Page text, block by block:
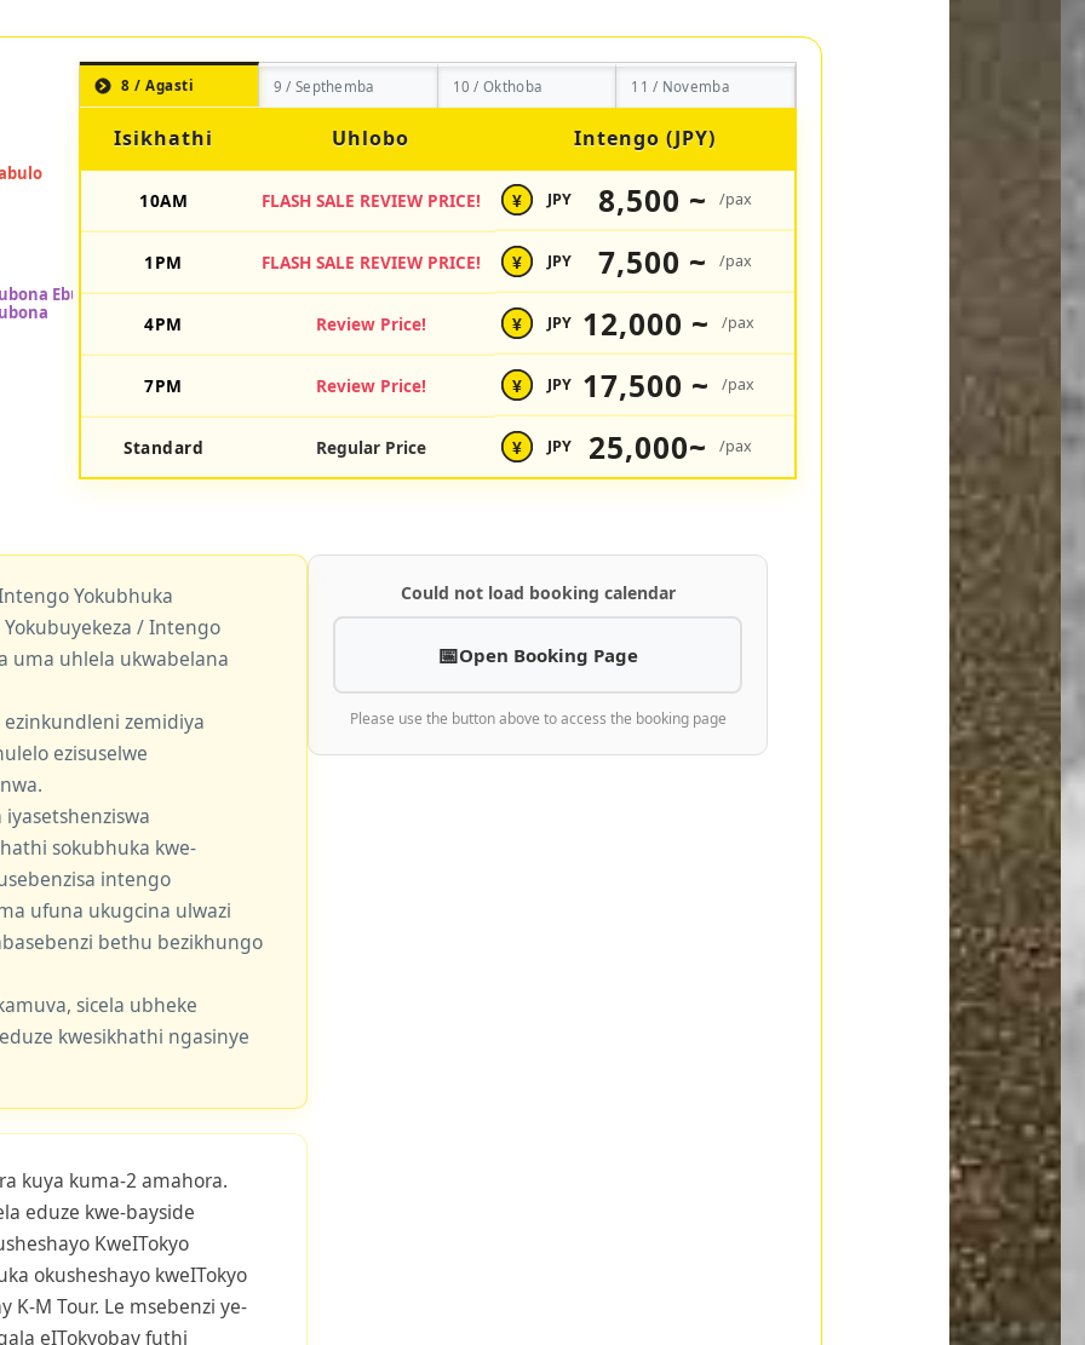
8 / Agasti 9 / Septhemba 10 / Okthoba 11 / Novemba
Isikhathi Uhlobo Intengo (JPY)
10AM FLASH SALE REVIEW PRICE! ¥ JPY 8,500 ~ /pax
1PM FLASH SALE REVIEW PRICE! ¥ JPY 7,500 ~ /pax
4PM Review Price! ¥ JPY 12,000 ~ /pax
7PM Review Price! ¥ JPY 17,500 ~ /pax
Standard Regular Price ¥ JPY 25,000~ /pax
Yokubhuka
/ Intengo
uma uhlela ukwabelana
zemidiya
ezisuselwe
sokubhuka kwe-
intengo
ufuna ukugcina ulwazi
bethu bezikhungo
sicela ubheke
kwesikhathi ngasinye
kuya kuma-2 amahora.
eduze kwe-bayside
KweITokyo
okusheshayo kweITokyo
K-M Tour. Le msebenzi ye-
eITokyobay futhi
Could not load booking calendar
Open Booking Page
Please use the button above to access the booking page